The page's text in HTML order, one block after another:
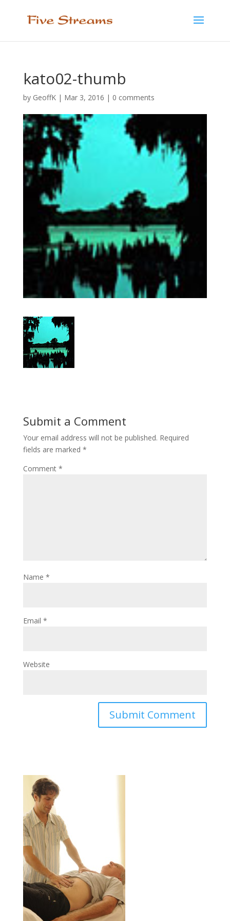
kato02-thumb
by GeoffK| Mar 3, 2016 | 0 comments
Submit a Comment
Your email address will not be published. Required
fields are marked *
Comment *
Name *
Email *
Website